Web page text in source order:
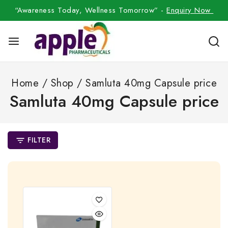
“Awareness Today, Wellness Tomorrow” -Enquiry Now
Home / Shop / Samluta 40mg Capsule price
Samluta 40mg Capsule price
FILTER